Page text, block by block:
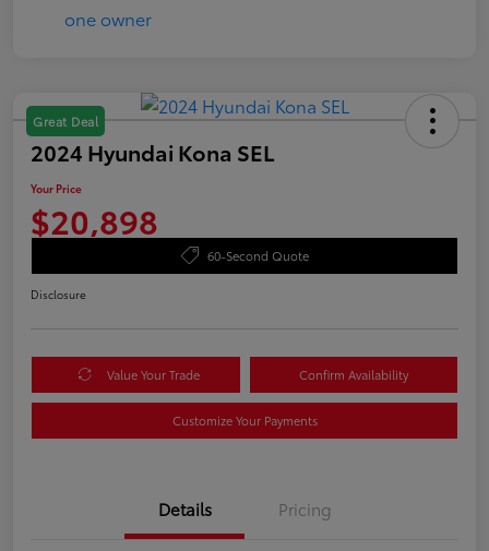
Great Deal
2024 Hyundai Kona SEL
Your Price
$20,898
60-Second Quote
Disclosure
Value Your Trade Confirm Availability
Customize Your Payments
Details Pricing